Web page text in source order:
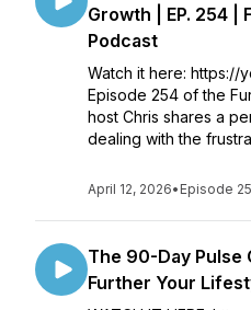
Growth | EP. 254 |
Podcast
Watch it here: https://
Episode 254 of the
host Chris shares a
dealing with the
April 12, 2026• Episode
The 90-Day Pulse
Further Your